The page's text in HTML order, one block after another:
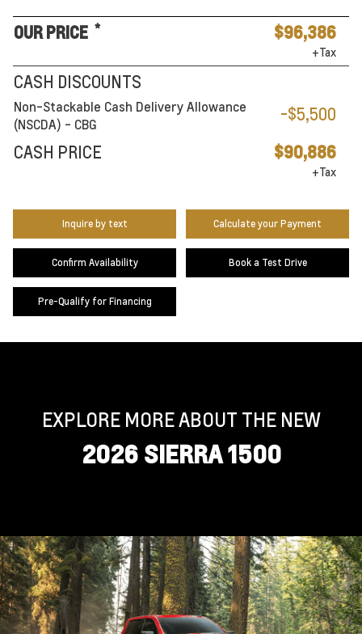
OUR PRICE * $96,386
+Tax
CASH DISCOUNTS
Non-Stackable Cash Delivery Allowance
(NSCDA) - CBG
-$5,500
CASH PRICE
$90,886
+Tax
Inquire by text Calculate your Payment
Confirm Availability Book a Test Drive
Pre-Qualify for Financing
EXPLORE MORE ABOUT THE NEW
2026 SIERRA 1500